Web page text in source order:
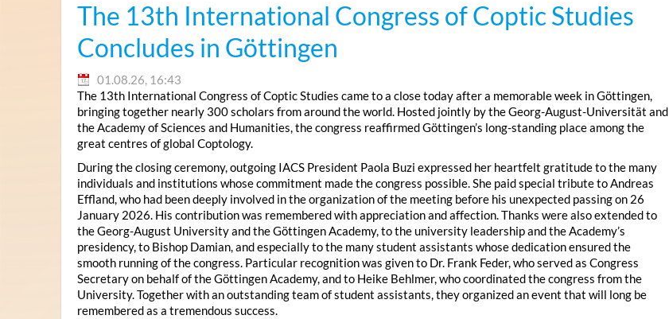
The 13th International Congress of Coptic Studies
Concludes in Göttingen
01.08.26, 16:43
The 13th International Congress of Coptic Studies came to a close today after a memorable week in Göttingen,
bringing together nearly 300 scholars from around the world. Hosted jointly by the Georg-August-Universität and
the Academy of Sciences and Humanities, the congress reaffirmed Göttingen’s long-standing place among the
great centres of global Coptology.
During the closing ceremony, outgoing IACS President Paola Buzi expressed her heartfelt gratitude to the many
individuals and institutions whose commitment made the congress possible. She paid special tribute to Andreas
Effland, who had been deeply involved in the organization of the meeting before his unexpected passing on 26
January 2026. His contribution was remembered with appreciation and affection. Thanks were also extended to
the Georg-August University and the Göttingen Academy, to the university leadership and the Academy’s
presidency, to Bishop Damian, and especially to the many student assistants whose dedication ensured the
smooth running of the congress. Particular recognition was given to Dr. Frank Feder, who served as Congress
Secretary on behalf of the Göttingen Academy, and to Heike Behlmer, who coordinated the congress from the
University. Together with an outstanding team of student assistants, they organized an event that will long be
remembered as a tremendous success.